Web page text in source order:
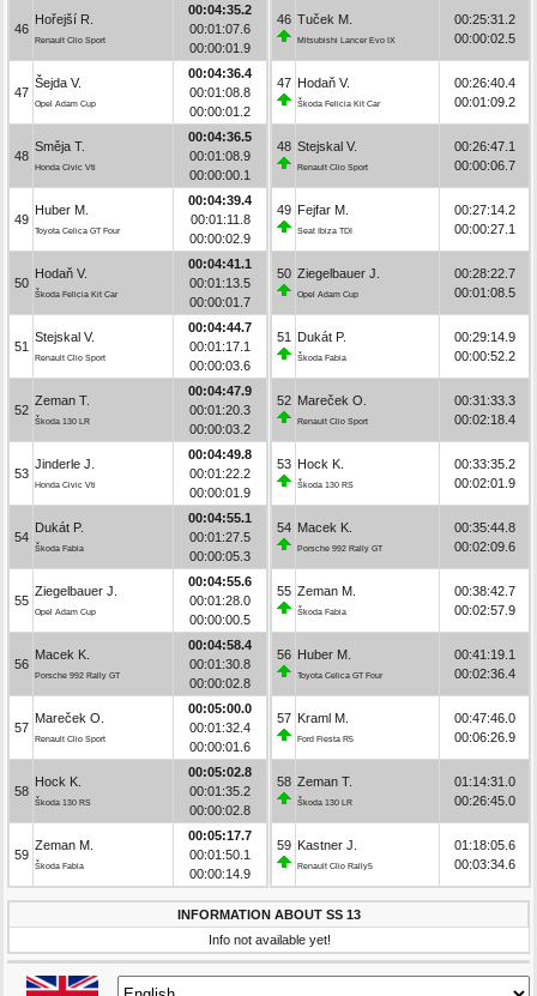
46
Hořejší R.
Renault Clio Sport
00:04:35.2
00:01:07.6
00:00:01.9
47
Šejda V.
Opel Adam Cup
00:04:36.4
00:01:08.8
00:00:01.2
48
Směja T.
Honda Civic Vti
00:04:36.5
00:01:08.9
00:00:00.1
49
Huber M.
Toyota Celica GT Four
00:04:39.4
00:01:11.8
00:00:02.9
50
Hodaň V.
Škoda Felicia Kit Car
00:04:41.1
00:01:13.5
00:00:01.7
51
Stejskal V.
Renault Clio Sport
00:04:44.7
00:01:17.1
00:00:03.6
52
Zeman T.
Škoda 130 LR
00:04:47.9
00:01:20.3
00:00:03.2
53
Jinderle J.
Honda Civic Vti
00:04:49.8
00:01:22.2
00:00:01.9
54
Dukát P.
Škoda Fabia
00:04:55.1
00:01:27.5
00:00:05.3
55
Ziegelbauer J.
Opel Adam Cup
00:04:55.6
00:01:28.0
00:00:00.5
56
Macek K.
Porsche 992 Rally GT
00:04:58.4
00:01:30.8
00:00:02.8
57
Mareček O.
Renault Clio Sport
00:05:00.0
00:01:32.4
00:00:01.6
58
Hock K.
Škoda 130 RS
00:05:02.8
00:01:35.2
00:00:02.8
59
Zeman M.
Škoda Fabia
00:05:17.7
00:01:50.1
00:00:14.9
46 Tuček M.
Mitsubishi Lancer Evo IX
00:25:31.2
00:00:02.5
47 Hodaň V.
Škoda Felicia Kit Car
00:26:40.4
00:01:09.2
48 Stejskal V.
Renault Clio Sport
00:26:47.1
00:00:06.7
49 Fejfar M.
Seat Ibiza TDI
00:27:14.2
00:00:27.1
50 Ziegelbauer J.
Opel Adam Cup
00:28:22.7
00:01:08.5
51 Dukát P.
Škoda Fabia
00:29:14.9
00:00:52.2
52 Mareček O.
Renault Clio Sport
00:31:33.3
00:02:18.4
53 Hock K.
Škoda 130 RS
00:33:35.2
00:02:01.9
54 Macek K.
Porsche 992 Rally GT
00:35:44.8
00:02:09.6
55 Zeman M.
Škoda Fabia
00:38:42.7
00:02:57.9
56 Huber M.
Toyota Celica GT Four
00:41:19.1
00:02:36.4
57 Kraml M.
Ford Fiesta R5
00:47:46.0
00:06:26.9
58 Zeman T.
Škoda 130 LR
01:14:31.0
00:26:45.0
59 Kastner J.
Renault Clio Rally5
01:18:05.6
00:03:34.6
INFORMATION ABOUT SS 13
Info not available yet!